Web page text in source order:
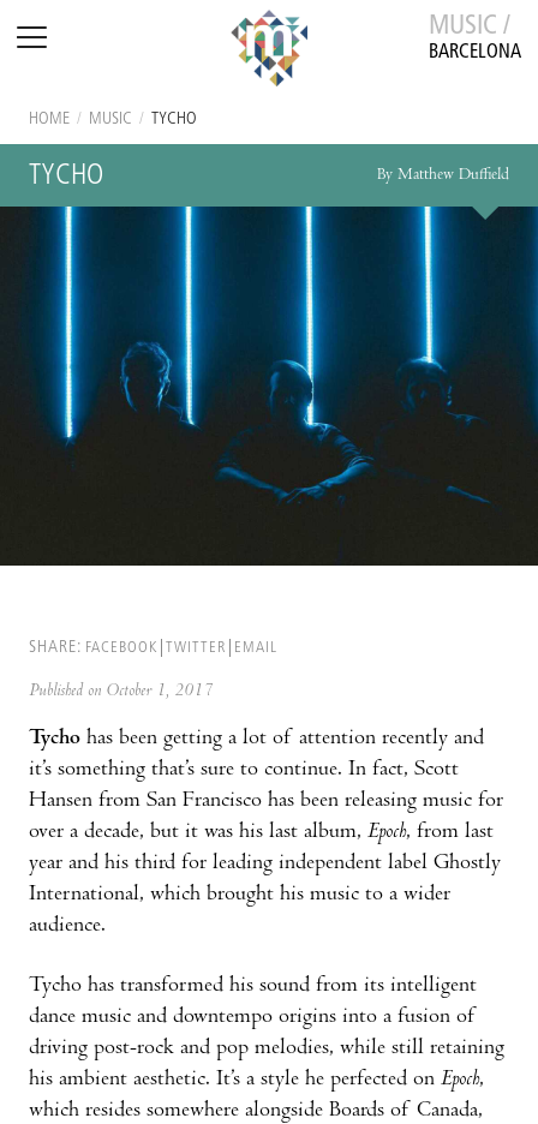
MUSIC /
BARCELONA
HOME / MUSIC / TYCHO
TYCHO By Matthew Duffield
SHARE: FACEBOOK TWITTER EMAIL
Published on October 1, 2017
Tycho has been getting a lot of attention recently and
it’s something that’s sure to continue. In fact, Scott
Hansen from San Francisco has been releasing music for
over a decade, but it was his last album, Epoch, from last
year and his third for leading independent label Ghostly
International, which brought his music to a wider
audience.
Tycho has transformed his sound from its intelligent
dance music and downtempo origins into a fusion of
driving post-rock and pop melodies, while still retaining
his ambient aesthetic. It’s a style he perfected on Epoch,
which resides somewhere alongside Boards of Canada,